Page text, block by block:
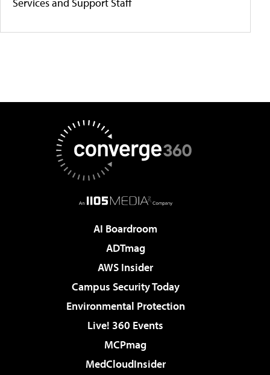
AI Boardroom
ADTmag
AWS Insider
Campus Security Today
Environmental Protection
Live! 360 Events
MCPmag
MedCloudInsider